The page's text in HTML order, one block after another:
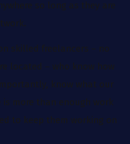
so long as they are
skilled freelancers – no
located – who know how
know what our
is more than enough work
to keep them working on